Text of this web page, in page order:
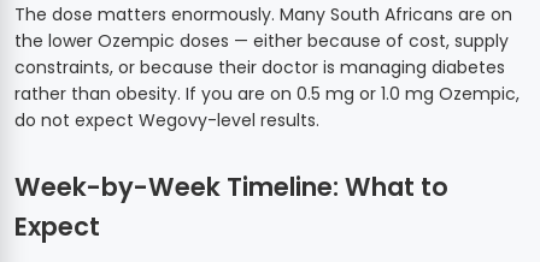
The dose matters enormously. Many South Africans are on
the lower Ozempic doses — either because of cost, supply
constraints, or because their doctor is managing diabetes
rather than obesity. If you are on 0.5 mg or 1.0 mg Ozempic,
do not expect Wegovy-level results.
Week-by-Week Timeline: What to
Expect